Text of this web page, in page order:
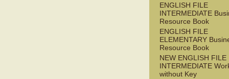
ENGLISH FILE
INTERMEDIATE
Resource Book
ENGLISH FILE
ELEMENTARY
Resource Book
NEW ENGLISH FILE
INTERMEDIATE
without Key